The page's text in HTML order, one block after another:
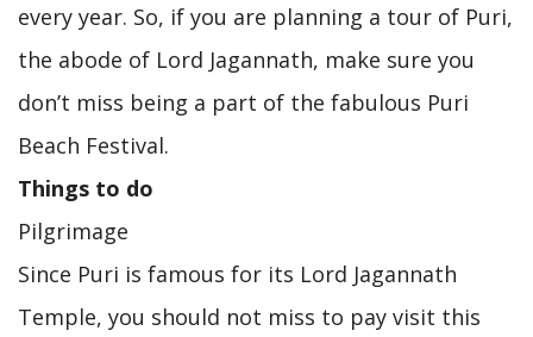
every year. So, if you are planning a tour of Puri,
the abode of Lord Jagannath, make sure you
don’t miss being a part of the fabulous Puri
Beach Festival.
Things to do
Pilgrimage
Since Puri is famous for its Lord Jagannath
Temple, you should not miss to pay visit this